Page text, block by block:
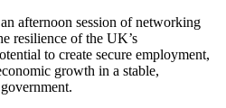
afternoon session of networking
resilience of the UK’s
to create secure employment,
growth in a stable,